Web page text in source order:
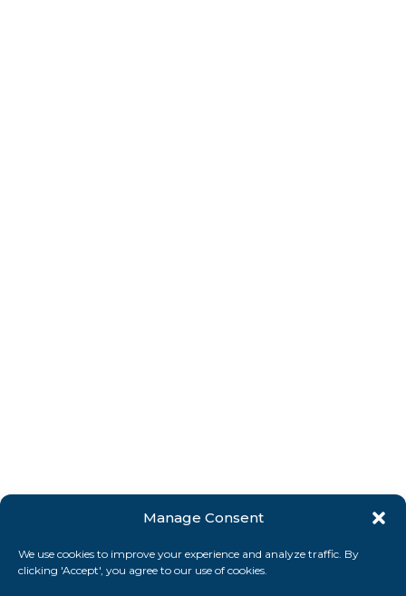
Manage Consent
We use cookies to improve your experience and analyze traffic. By
clicking 'Accept', you agree to our use of cookies.